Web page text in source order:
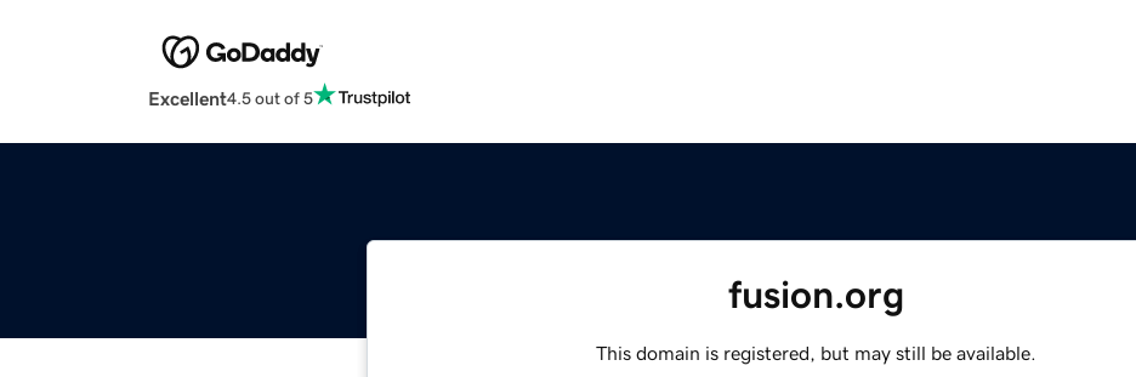
Excellent4.5 out of 5
fusion.org
This domain is registered, but may still be available.